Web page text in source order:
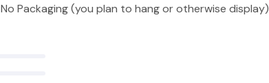
No Packaging (you plan to hang or otherwise display)